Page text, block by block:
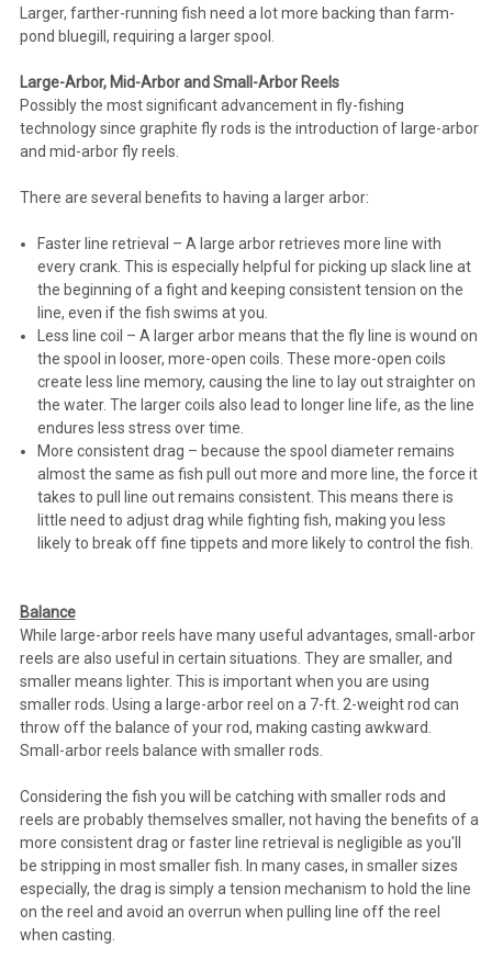
Larger, farther-running fish need a lot more backing than farm-
pond bluegill, requiring a larger spool.
Large-Arbor, Mid-Arbor and Small-Arbor Reels
Possibly the most significant advancement in fly-fishing
technology since graphite fly rods is the introduction of large-arbor
and mid-arbor fly reels.
There are several benefits to having a larger arbor:
Faster line retrieval – A large arbor retrieves more line with
every crank. This is especially helpful for picking up slack line at
the beginning of a fight and keeping consistent tension on the
line, even if the fish swims at you.
Less line coil – A larger arbor means that the fly line is wound on
the spool in looser, more-open coils. These more-open coils
create less line memory, causing the line to lay out straighter on
the water. The larger coils also lead to longer line life, as the line
endures less stress over time.
More consistent drag – because the spool diameter remains
almost the same as fish pull out more and more line, the force it
takes to pull line out remains consistent. This means there is
little need to adjust drag while fighting fish, making you less
likely to break off fine tippets and more likely to control the fish.
Balance
While large-arbor reels have many useful advantages, small-arbor
reels are also useful in certain situations. They are smaller, and
smaller means lighter. This is important when you are using
smaller rods. Using a large-arbor reel on a 7-ft. 2-weight rod can
throw off the balance of your rod, making casting awkward.
Small-arbor reels balance with smaller rods.
Considering the fish you will be catching with smaller rods and
reels are probably themselves smaller, not having the benefits of a
more consistent drag or faster line retrieval is negligible as you'll
be stripping in most smaller fish. In many cases, in smaller sizes
especially, the drag is simply a tension mechanism to hold the line
on the reel and avoid an overrun when pulling line off the reel
when casting.